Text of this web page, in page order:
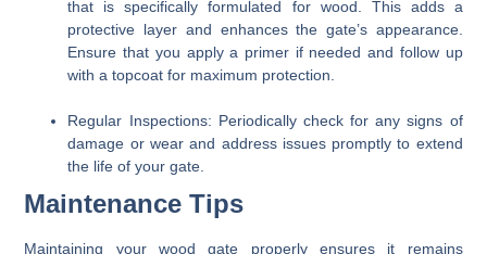
that is specifically formulated for wood. This adds a
protective layer and enhances the gate’s appearance.
Ensure that you apply a primer if needed and follow up
with a topcoat for maximum protection.
Regular Inspections: Periodically check for any signs of
damage or wear and address issues promptly to extend
the life of your gate.
Maintenance Tips
Maintaining your wood gate properly ensures it remains